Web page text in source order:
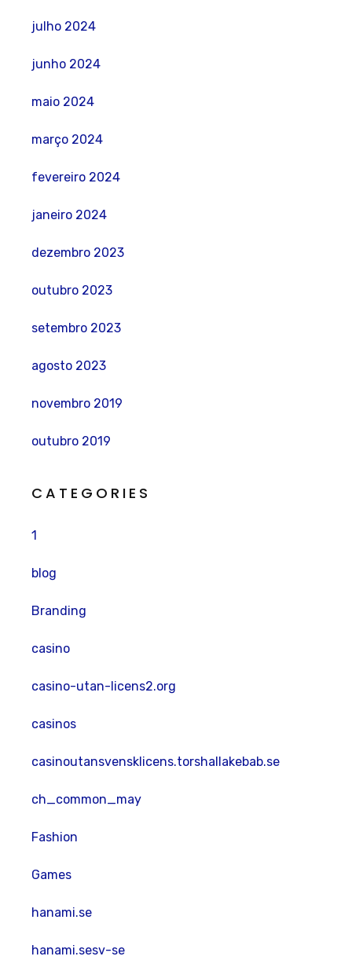
julho 2024
junho 2024
maio 2024
março 2024
fevereiro 2024
janeiro 2024
dezembro 2023
outubro 2023
setembro 2023
agosto 2023
novembro 2019
outubro 2019
CATEGORIES
1
blog
Branding
casino
casino-utan-licens2.org
casinos
casinoutansvensklicens.torshallakebab.se
ch_common_may
Fashion
Games
hanami.se
hanami.sesv-se